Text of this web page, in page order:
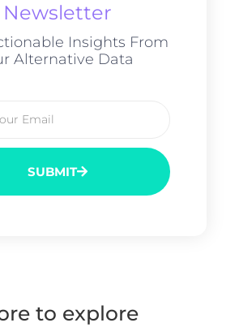
Newsletter
Insights From
Alternative Data
SUBMIT
to explore